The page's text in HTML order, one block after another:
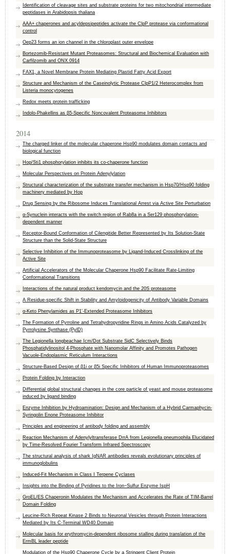
Identification of cleavage sites and substrate proteins for two mitochondrial intermediate
peptidases in Arabidopsis thaliana
AAA+ chaperones and acyldepsipeptides activate the ​ClpP protease via conformational
control
Oep23 forms an ion channel in the chloroplast outer envelope
Bortezomib-Resistant Mutant Proteasomes: Structural and Biochemical Evaluation with
Carfilzomib and ONX 0914
FAX1, a Novel Membrane Protein Mediating Plastid Fatty Acid Export
Structure and Mechanism of the Caseinolytic Protease ClpP1/2 Heterocomplex from
Listeria monocytogenes
Redox meets protein trafficking
Indolo-Phakellins as β5-Specific Noncovalent Proteasome Inhibitors
2014
The charged linker of the molecular chaperone Hsp90 modulates domain contacts and
biological function
Hop/Sti1 phosphorylation inhibits its co-chaperone function
Molecular Perspectives on Protein Adenylylation
Structural characterization of the substrate transfer mechanism in Hsp70/​Hsp90 folding
machinery mediated by ​Hop
Drug Sensing by the Ribosome Induces Translational Arrest via Active Site Perturbation
α-Synuclein interacts with the switch region of Rab8a in a Ser129 phosphorylation-
dependent manner
Receptor-Bound Conformation of Cilengitide Better Represented by Its Solution-State
Structure than the Solid-State Structure
Selective Inhibition of the Immunoproteasome by Ligand-Induced Crosslinking of the
Active Site
Artificial Accelerators of the Molecular Chaperone Hsp90 Facilitate Rate-Limiting
Conformational Transitions
Interactions of the natural product kendomycin and the 20S proteasome
A Residue-specific Shift in Stability and Amyloidogenicity of Antibody Variable Domains
α-Keto Phenylamides as P1′-Extended Proteasome Inhibitors
The Formation of Pyrroline and Tetrahydropyridine Rings in Amino Acids Catalyzed by
Pyrrolysine Synthase (PylD)
The Legionella longbeachae Icm/Dot Substrate SidC Selectively Binds
Phosphatidylinositol 4-Phosphate with Nanomolar Affinity and Promotes Pathogen
Vacuole-Endoplasmic Reticulum Interactions
Structure-Based Design of β1i or β5i Specific Inhibitors of Human Immunoproteasomes
Protein Folding by Interaction
Differential global structural changes in the core particle of yeast and mouse proteasome
induced by ligand binding
Enzyme Inhibition by Hydroamination: Design and Mechanism of a Hybrid Carmaphycin-
Syringolin Enone Proteasome Inhibitor
Principles and engineering of antibody folding and assembly
Reaction Mechanism of Adenylyltransferase DrrA from Legionella pneumophila Elucidated
by Time-Resolved Fourier Transform Infrared Spectroscopy
The structural analysis of shark IgNAR antibodies reveals evolutionary principles of
immunoglobulins
Induced-Fit Mechanism in Class I Terpene Cyclases
Insights into the Binding of Pyridines to the Iron−Sulfur Enzyme IspH
GroEL/ES Chaperonin Modulates the Mechanism and Accelerates the Rate of TIM-Barrel
Domain Folding
Leucine-Rich Repeat Kinase 2 Binds to Neuronal Vesicles through Protein Interactions
Mediated by Its C-Terminal WD40 Domain
Molecular basis for erythromycin-dependent ribosome stalling during translation of the
ErmBL leader peptide
Modulation of the Hsp90 Chaperone Cycle by a Stringent Client Protein